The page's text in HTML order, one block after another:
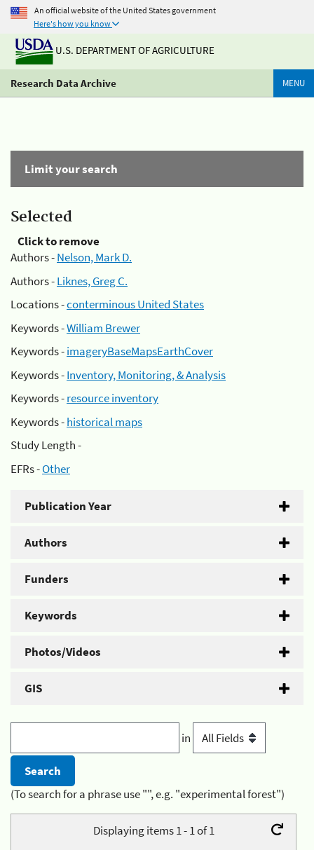
An official website of the United States government
Here's how you know
U.S. DEPARTMENT OF AGRICULTURE
Research Data Archive MENU
Limit your search
Selected
Click to remove
Authors -Nelson, Mark D.
Authors -Liknes, Greg C.
Locations -conterminous United States
Keywords -William Brewer
Keywords -imageryBaseMapsEarthCover
Keywords -Inventory, Monitoring, & Analysis
Keywords -resource inventory
Keywords -historical maps
Study Length -
EFRs -Other
Publication Year
Authors
Funders
Keywords
Photos/Videos
GIS
in
(To search for a phrase use "", e.g. "experimental forest")
Displaying items 1 - 1 of 1